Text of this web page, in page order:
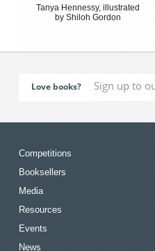
Tanya Hennessy, illustrated
by Shiloh Gordon
Love books?
Competitions
Booksellers
Media
Resources
Events
News